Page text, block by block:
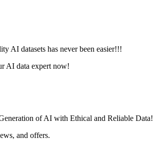
AI datasets has never been easier!!!
AI data expert now!
of AI with Ethical and Reliable Data!
and offers.